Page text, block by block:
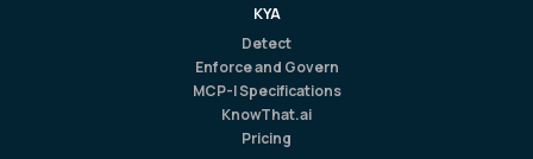
KYA
Detect
Enforce and Govern
MCP-I Specifications
KnowThat.ai
Pricing